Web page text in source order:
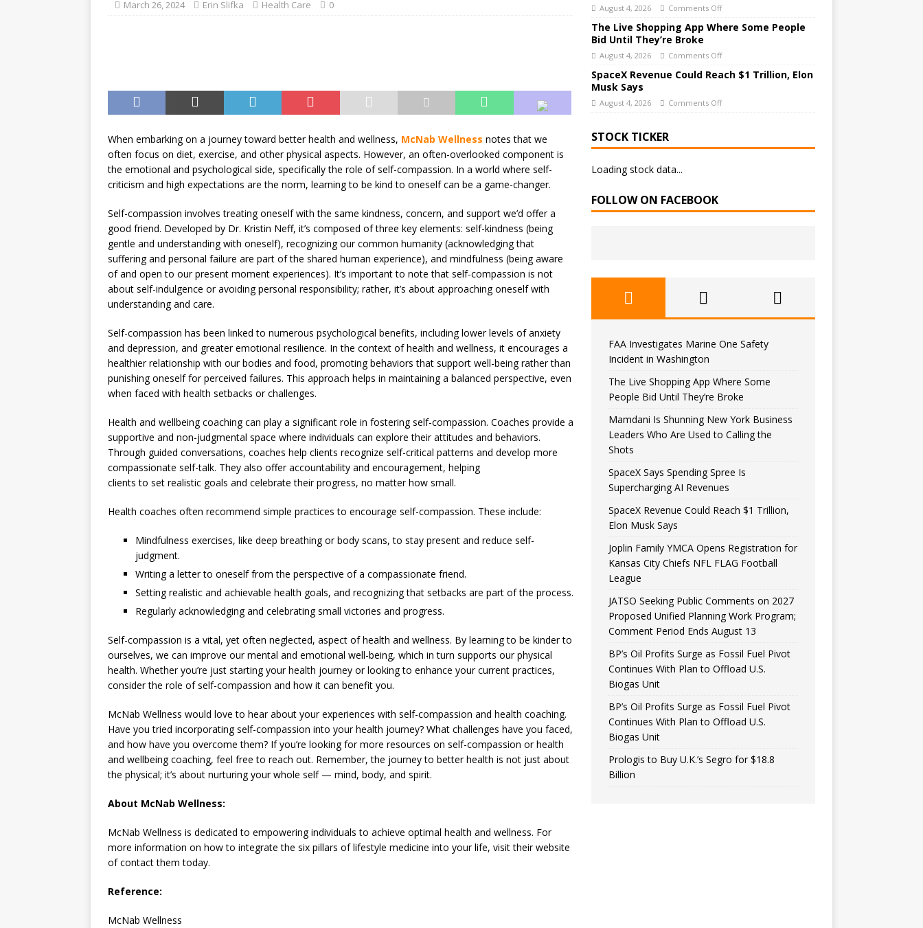
March 26, 2024 Erin Slifka Health Care 0
When embarking on a journey toward better health and wellness, McNab Wellness notes that we
often focus on diet, exercise, and other physical aspects. However, an often-overlooked component is
the emotional and psychological side, specifically the role of self-compassion. In a world where self-
criticism and high expectations are the norm, learning to be kind to oneself can be a game-changer.
Self-compassion involves treating oneself with the same kindness, concern, and support we’d offer a
good friend. Developed by Dr. Kristin Neff, it’s composed of three key elements: self-kindness (being
gentle and understanding with oneself), recognizing our common humanity (acknowledging that
suffering and personal failure are part of the shared human experience), and mindfulness (being aware
of and open to our present moment experiences). It’s important to note that self-compassion is not
about self-indulgence or avoiding personal responsibility; rather, it’s about approaching oneself with
understanding and care.
Self-compassion has been linked to numerous psychological benefits, including lower levels of anxiety
and depression, and greater emotional resilience. In the context of health and wellness, it encourages a
healthier relationship with our bodies and food, promoting behaviors that support well-being rather than
punishing oneself for perceived failures. This approach helps in maintaining a balanced perspective, even
when faced with health setbacks or challenges.
Health and wellbeing coaching can play a significant role in fostering self-compassion. Coaches provide a
supportive and non-judgmental space where individuals can explore their attitudes and behaviors.
Through guided conversations, coaches help clients recognize self-critical patterns and develop more
compassionate self-talk. They also offer accountability and encouragement, helping
clients to set realistic goals and celebrate their progress, no matter how small.
Health coaches often recommend simple practices to encourage self-compassion. These include:
Mindfulness exercises, like deep breathing or body scans, to stay present and reduce self-
judgment.
Writing a letter to oneself from the perspective of a compassionate friend.
Setting realistic and achievable health goals, and recognizing that setbacks are part of the process.
Regularly acknowledging and celebrating small victories and progress.
Self-compassion is a vital, yet often neglected, aspect of health and wellness. By learning to be kinder to
ourselves, we can improve our mental and emotional well-being, which in turn supports our physical
health. Whether you’re just starting your health journey or looking to enhance your current practices,
consider the role of self-compassion and how it can benefit you.
McNab Wellness would love to hear about your experiences with self-compassion and health coaching.
Have you tried incorporating self-compassion into your health journey? What challenges have you faced,
and how have you overcome them? If you’re looking for more resources on self-compassion or health
and wellbeing coaching, feel free to reach out. Remember, the journey to better health is not just about
the physical; it’s about nurturing your whole self — mind, body, and spirit.
About McNab Wellness:
McNab Wellness is dedicated to empowering individuals to achieve optimal health and wellness. For
more information on how to integrate the six pillars of lifestyle medicine into your life, visit their website
of contact them today.
Reference:
McNab Wellness
August 4, 2026 Comments Off
The Live Shopping App Where Some People
Bid Until They’re Broke
August 4, 2026 Comments Off
SpaceX Revenue Could Reach $1 Trillion, Elon
Musk Says
August 4, 2026 Comments Off
STOCK TICKER
Loading stock data...
FOLLOW ON FACEBOOK
FAA Investigates Marine One Safety
Incident in Washington
The Live Shopping App Where Some
People Bid Until They’re Broke
Mamdani Is Shunning New York Business
Leaders Who Are Used to Calling the
Shots
SpaceX Says Spending Spree Is
Supercharging AI Revenues
SpaceX Revenue Could Reach $1 Trillion,
Elon Musk Says
Joplin Family YMCA Opens Registration for
Kansas City Chiefs NFL FLAG Football
League
JATSO Seeking Public Comments on 2027
Proposed Unified Planning Work Program;
Comment Period Ends August 13
BP’s Oil Profits Surge as Fossil Fuel Pivot
Continues With Plan to Offload U.S.
Biogas Unit
BP’s Oil Profits Surge as Fossil Fuel Pivot
Continues With Plan to Offload U.S.
Biogas Unit
Prologis to Buy U.K.’s Segro for $18.8
Billion